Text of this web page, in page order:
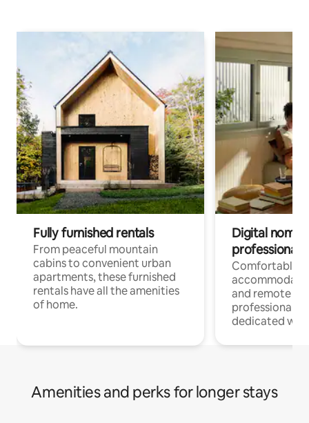
Fully furnished rentals
From peaceful mountain
cabins to convenient urban
apartments, these furnished
rentals have all the amenities
of home.
Digital
professionals
Comfortable
and remote
professionals
dedicated
Amenities and perks for longer stays